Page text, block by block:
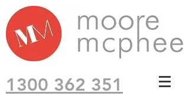
1300 362 351